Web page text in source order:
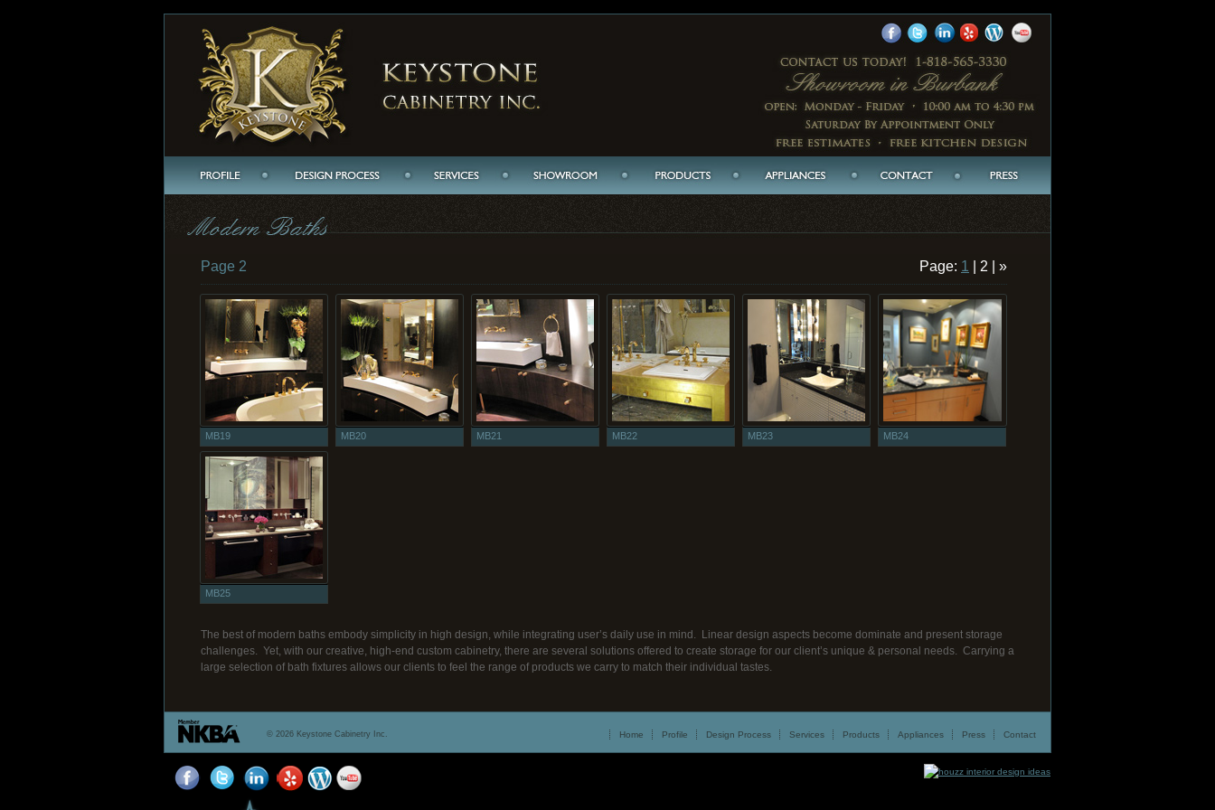
Page 2 Page: 1 | 2 | »
MB19 MB20 MB21 MB22 MB23 MB24
MB25
The best of modern baths embody simplicity in high design, while integrating user’s daily use in mind. Linear design aspects become dominate and present storage
challenges. Yet, with our creative, high-end custom cabinetry, there are several solutions offered to create storage for our client’s unique & personal needs. Carrying a
large selection of bath fixtures allows our clients to feel the range of products we carry to match their individual tastes.
Home Profile Design Process Services Products Appliances Press Contact
© 2026 Keystone Cabinetry Inc.